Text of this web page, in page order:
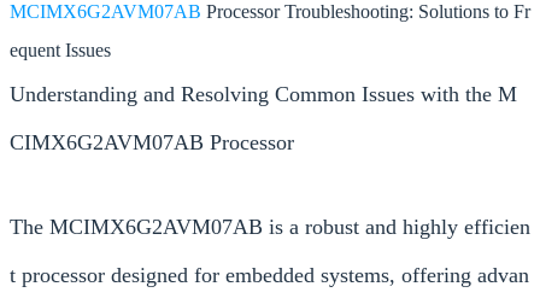
MCIMX6G2AVM07AB Processor Troubleshooting: Solutions to Fr
equent Issues
Understanding and Resolving Common Issues with the M
CIMX6G2AVM07AB Processor
The MCIMX6G2AVM07AB is a robust and highly efficien
t processor designed for embedded systems, offering advan